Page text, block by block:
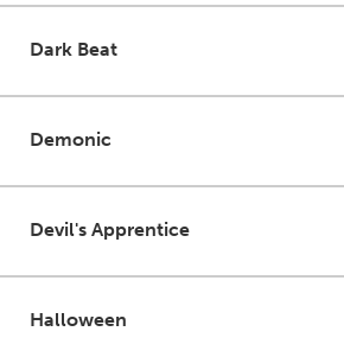
Dark Beat
Demonic
Devil's Apprentice
Halloween